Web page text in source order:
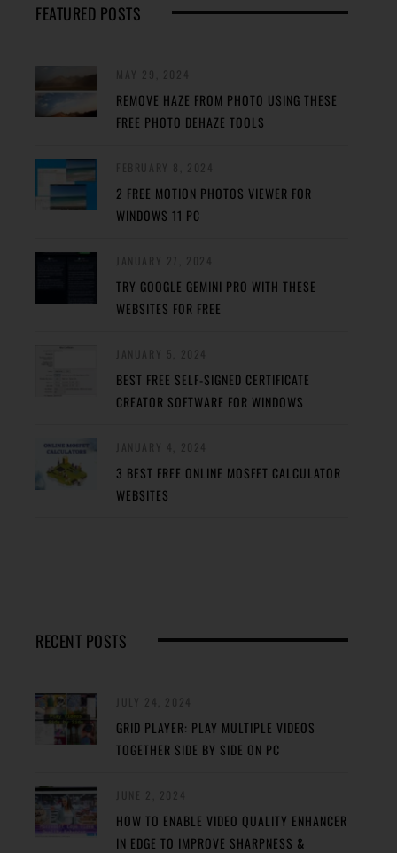
FEATURED POSTS
REMOVE HAZE FROM PHOTO USING THESE
FREE PHOTO DEHAZE TOOLS
2 FREE MOTION PHOTOS VIEWER FOR
WINDOWS 11 PC
TRY GOOGLE GEMINI PRO WITH THESE
WEBSITES FOR FREE
BEST FREE SELF-SIGNED CERTIFICATE
CREATOR SOFTWARE FOR WINDOWS
3 BEST FREE ONLINE MOSFET CALCULATOR
WEBSITES
RECENT POSTS
GRID PLAYER: PLAY MULTIPLE VIDEOS
TOGETHER SIDE BY SIDE ON PC
HOW TO ENABLE VIDEO QUALITY ENHANCER
IN EDGE TO IMPROVE SHARPNESS &